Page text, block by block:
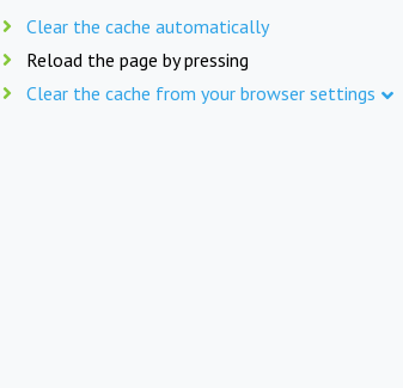
Clear the cache automatically
Reload the page by pressing
Clear the cache from your browser settings